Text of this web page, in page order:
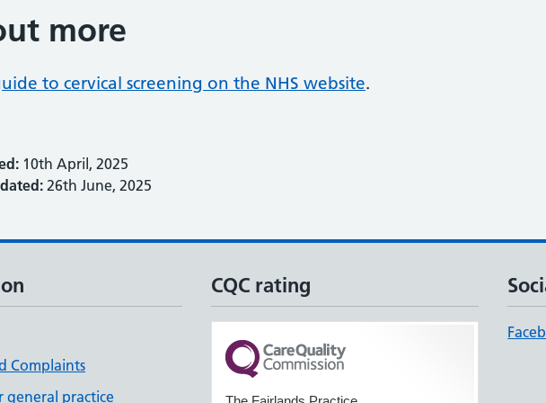
more
to cervical screening on the NHS website.
10th April, 2025
26th June, 2025
Complaints
general practice
CQC rating